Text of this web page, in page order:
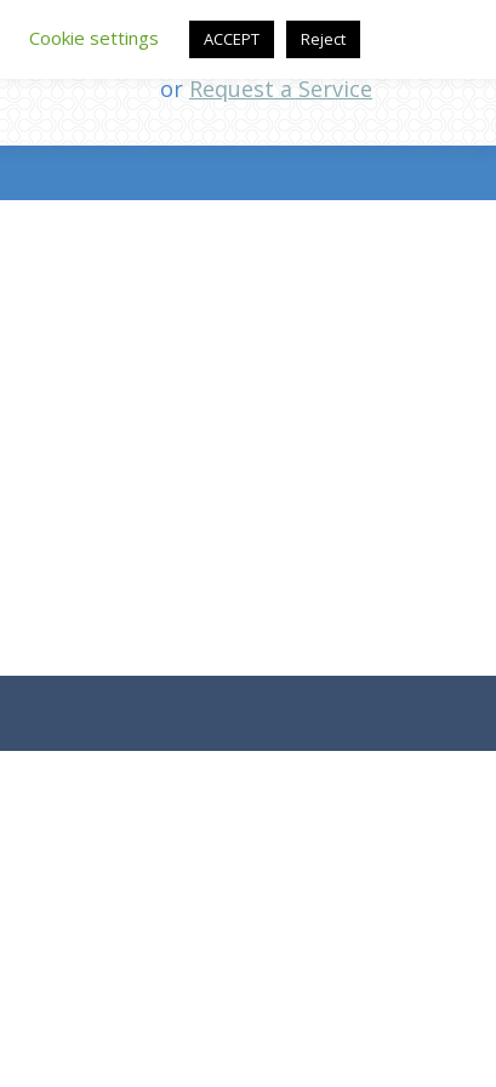
Call (507) 226-1961
or Request a Service
Cookie settings ACCEPT Reject